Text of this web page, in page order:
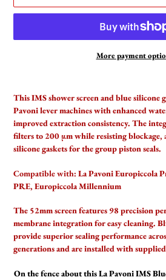
More payment
to
your
cart
This IMS shower screen and blue silicone
Pavoni lever machines with enhanced
improved extraction consistency. The
filters to 200 µm while resisting blockage,
silicone gaskets for the group piston seals.
Compatible with: La Pavoni Europiccola
PRE, Europiccola Millennium
The 52mm screen features 98 precision
membrane integration for easy cleaning.
provide superior sealing performance
generations and are installed with
On the fence about this La Pavoni IMS